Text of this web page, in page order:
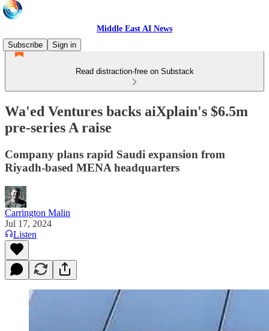
Middle East AI News
Subscribe
Sign in
Read distraction-free on Substack
Wa'ed Ventures backs aiXplain's $6.5m
pre-series A raise
Company plans rapid Saudi expansion from
Riyadh-based MENA headquarters
Carrington Malin
Jul 17, 2024
Listen